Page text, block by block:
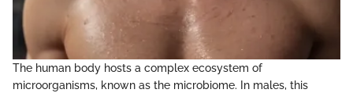
The human body hosts a complex ecosystem of
microorganisms, known as the microbiome. In males, this